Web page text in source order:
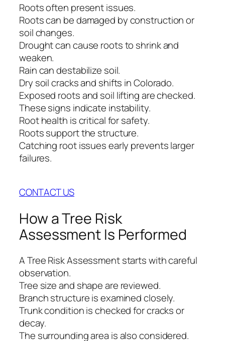
Roots often present issues.
Roots can be damaged by construction or
soil changes.
Drought can cause roots to shrink and
weaken.
Rain can destabilize soil.
Dry soil cracks and shifts in Colorado.
Exposed roots and soil lifting are checked.
These signs indicate instability.
Root health is critical for safety.
Roots support the structure.
Catching root issues early prevents larger
failures.
CONTACT US
How a Tree Risk
Assessment Is Performed
A Tree Risk Assessment starts with careful
observation.
Tree size and shape are reviewed.
Branch structure is examined closely.
Trunk condition is checked for cracks or
decay.
The surrounding area is also considered.